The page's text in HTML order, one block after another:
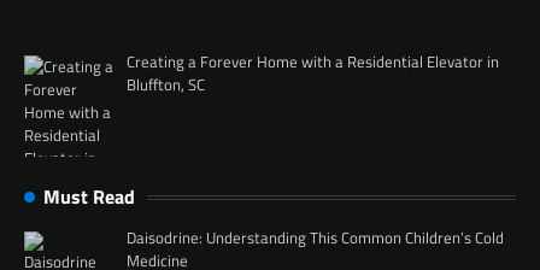
Creating a Forever Home with a Residential Elevator in
Bluffton, SC
Must Read
Daisodrine: Understanding This Common Children’s Cold
Medicine